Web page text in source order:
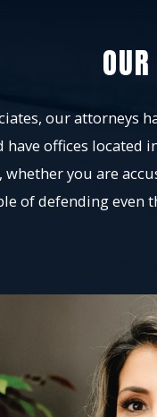
our attorneys
offices located
you are
of defending even